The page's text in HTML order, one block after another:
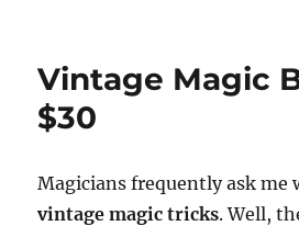
Vintage Magic
$30
Magicians frequently ask me
vintage magic tricks. Well,